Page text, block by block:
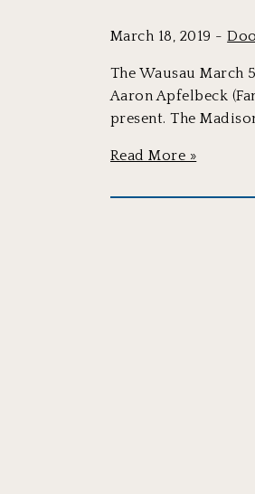
March 18, 2019 -
The Wausau March
Aaron Apfelbeck
present. The
Read More »